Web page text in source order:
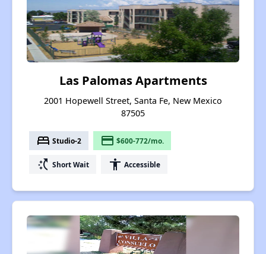
Las Palomas Apartments
2001 Hopewell Street, Santa Fe, New Mexico
87505
bed Studio-2 payment $600-772/mo.
switch_access_shortcut Short Wait accessibility Accessible